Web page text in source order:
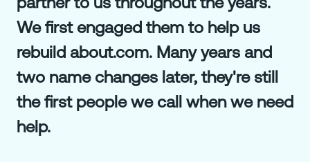
We first engaged them to help us
rebuild about.com. Many years and
two name changes later, they're still
the first people we call when we need
help.